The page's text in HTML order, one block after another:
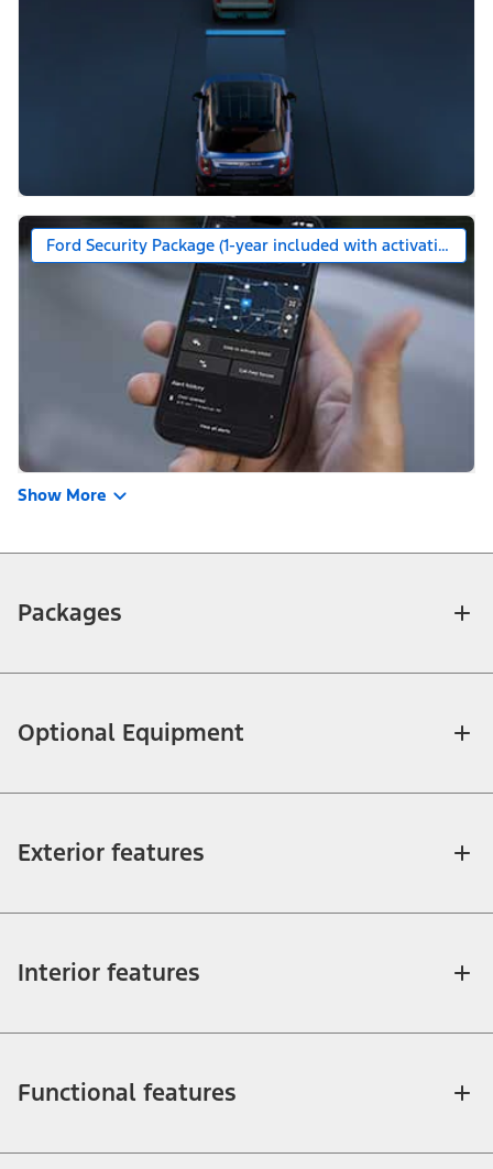
Ford Security Package (1-year included with activation)
Show More
Packages
Optional Equipment
Exterior features
Interior features
Functional features